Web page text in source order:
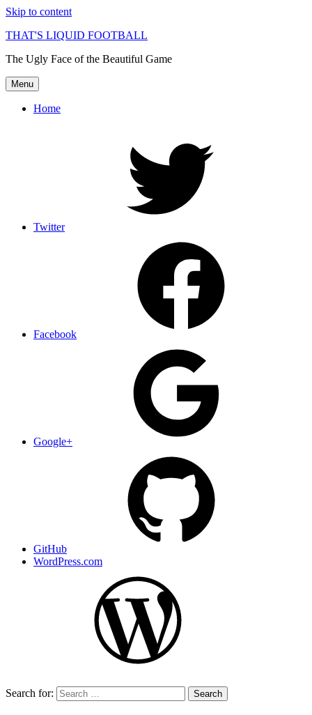
Skip to content
THAT'S LIQUID FOOTBALL
The Ugly Face of the Beautiful Game
Menu
Home
Twitter
Facebook
Google+
GitHub
WordPress.com
Search for: